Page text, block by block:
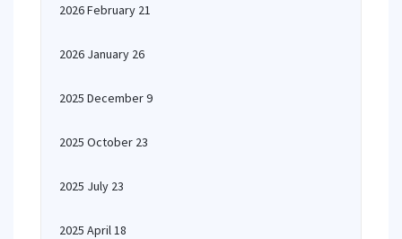
2026 February 21
2026 January 26
2025 December 9
2025 October 23
2025 July 23
2025 April 18